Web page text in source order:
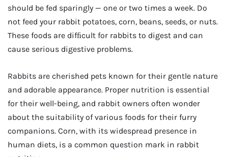
should be fed sparingly — one or two times a week. Do
not feed your rabbit potatoes, corn, beans, seeds, or nuts.
These foods are difﬁcult for rabbits to digest and can
cause serious digestive problems.
Rabbits are cherished pets known for their gentle nature
and adorable appearance. Proper nutrition is essential
for their well-being, and rabbit owners often wonder
about the suitability of various foods for their furry
companions. Corn, with its widespread presence in
human diets, is a common question mark in rabbit